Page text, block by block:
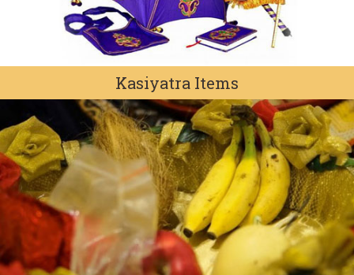
Kasiyatra Items